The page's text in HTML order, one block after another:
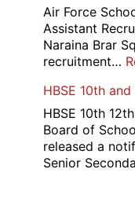
Air Force
Assistant
Naraina Brar
recruitment…
HBSE 10th
HBSE 10th
Board of
released a
Senior